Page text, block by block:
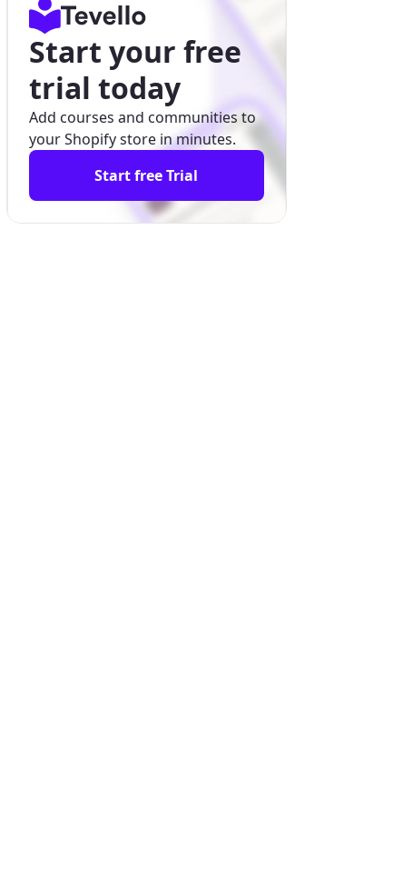
Start your free
trial today
Add courses and communities to
your Shopify store in minutes.
Start free Trial